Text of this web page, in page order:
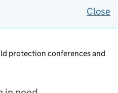
Close
protection conferences and